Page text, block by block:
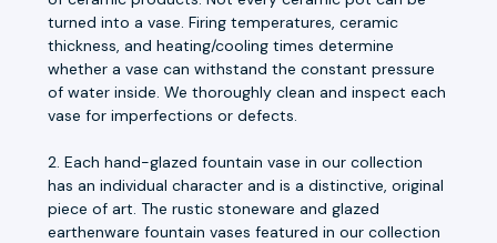
turned into a vase. Firing temperatures, ceramic
thickness, and heating/cooling times determine
whether a vase can withstand the constant pressure
of water inside. We thoroughly clean and inspect each
vase for imperfections or defects.
2. Each hand-glazed fountain vase in our collection
has an individual character and is a distinctive, original
piece of art. The rustic stoneware and glazed
earthenware fountain vases featured in our collection